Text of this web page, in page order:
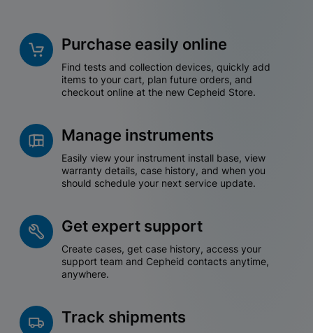
Purchase easily online
Find tests and collection devices, quickly add
items to your cart, plan future orders, and
checkout online at the new Cepheid Store.
Manage instruments
Easily view your instrument install base, view
warranty details, case history, and when you
should schedule your next service update.
Get expert support
Create cases, get case history, access your
support team and Cepheid contacts anytime,
anywhere.
Track shipments